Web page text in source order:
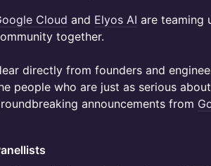
Cloud and Elyos AI are teaming
together.
directly from founders and
people who are just as serious
announcements from